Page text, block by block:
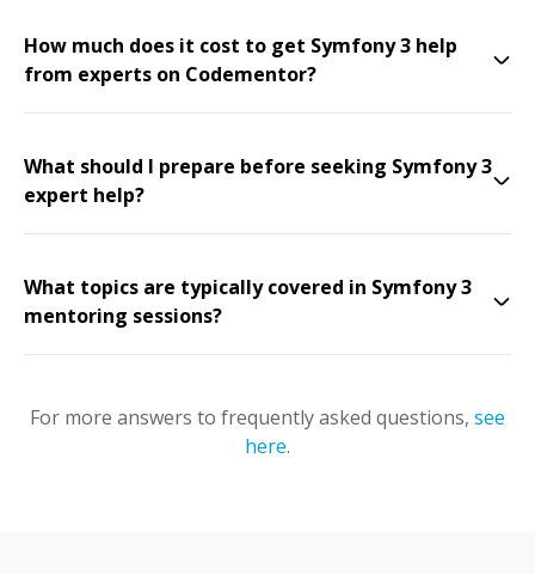
How much does it cost to get Symfony 3 help
from experts on Codementor?
What should I prepare before seeking Symfony 3
expert help?
What topics are typically covered in Symfony 3
mentoring sessions?
For more answers to frequently asked questions, see
here.